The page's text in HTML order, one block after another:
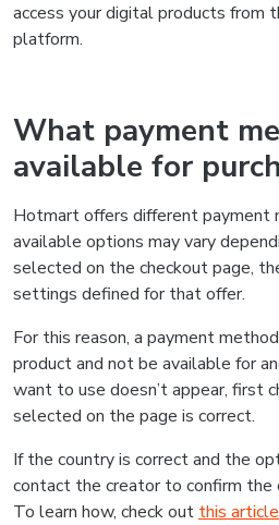
access your digital products from
platform.
What payment
available for
Hotmart offers different payment
available options may vary
selected on the checkout page,
settings defined for that offer.
For this reason, a payment
product and not be available for
want to use doesn’t appear, first
selected on the page is correct.
If the country is correct and the
contact the creator to confirm the
To learn how, check out this article